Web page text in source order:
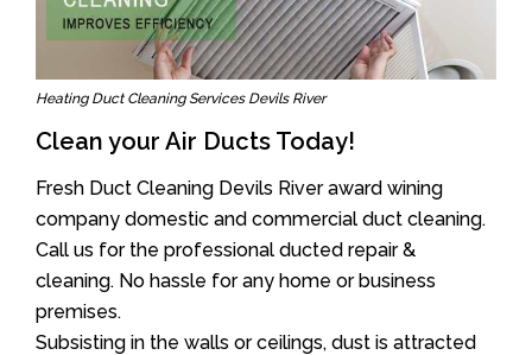
Heating Duct Cleaning Services Devils River
Clean your Air Ducts Today!
Fresh Duct Cleaning Devils River award wining
company domestic and commercial duct cleaning.
Call us for the professional ducted repair &
cleaning. No hassle for any home or business
premises.
Subsisting in the walls or ceilings, dust is attracted